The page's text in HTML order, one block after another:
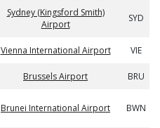
Sydney (Kingsford Smith)
Airport
SYD
Vienna International Airport VIE
Brussels Airport BRU
Brunei International Airport BWN